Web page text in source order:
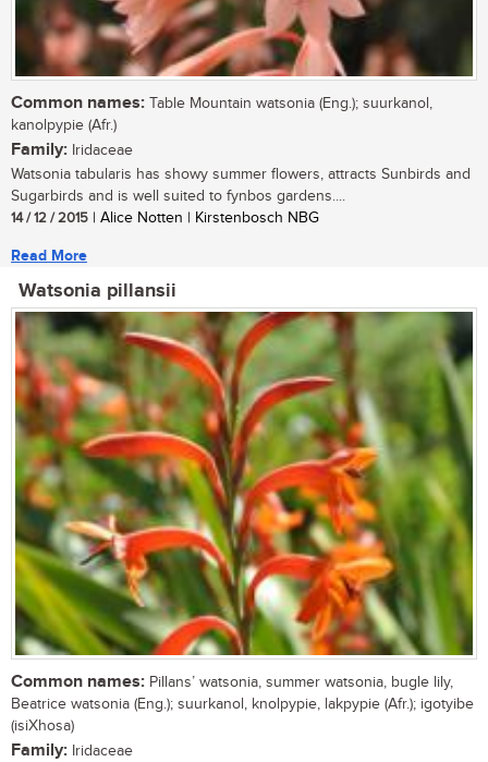
Common names: Table Mountain watsonia (Eng.); suurkanol,
kanolpypie (Afr.)
Family: Iridaceae
Watsonia tabularis has showy summer flowers, attracts Sunbirds and
Sugarbirds and is well suited to fynbos gardens....
14 / 12 / 2015 | Alice Notten | Kirstenbosch NBG
Read More
Watsonia pillansii
Common names: Pillans’ watsonia, summer watsonia, bugle lily,
Beatrice watsonia (Eng.); suurkanol, knolpypie, lakpypie (Afr.); igotyibe
(isiXhosa)
Family: Iridaceae